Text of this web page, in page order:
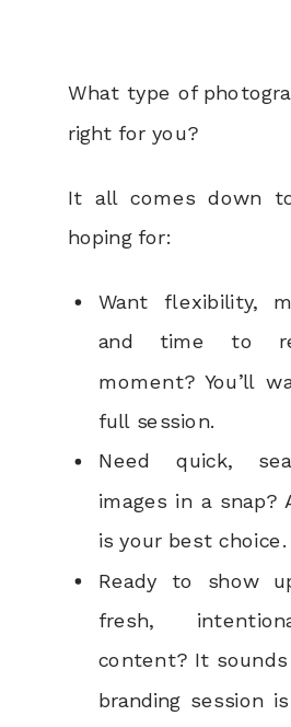
What type of
right for you?
It all comes down
hoping for:
Want flexibility,
and time to
moment? You’ll
full session.
Need quick,
images in a snap?
is your best choice.
Ready to show
fresh,
content? It
branding session